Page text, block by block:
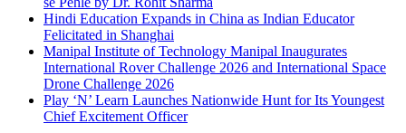
Hindi Education Expands in China as Indian Educator
Felicitated in Shanghai
Manipal Institute of Technology Manipal Inaugurates
International Rover Challenge 2026 and International Space
Drone Challenge 2026
Play ‘N’ Learn Launches Nationwide Hunt for Its Youngest
Chief Excitement Officer